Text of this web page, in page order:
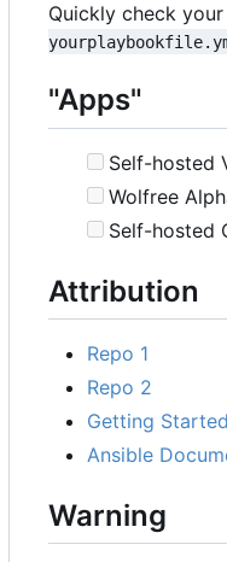
Quickly check
"Apps"
Self-hosted
Wolfree
Self-hosted
Attribution
Repo 1
Repo 2
Getting
Ansible
Warning